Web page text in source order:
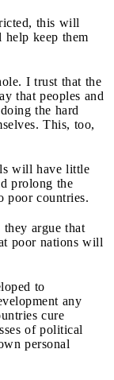
this will
keep them
I trust that the
that peoples and
the hard
This, too,
will have little
prolong the
poor countries.
argue that
poor nations will
to
any
cure
of political
personal